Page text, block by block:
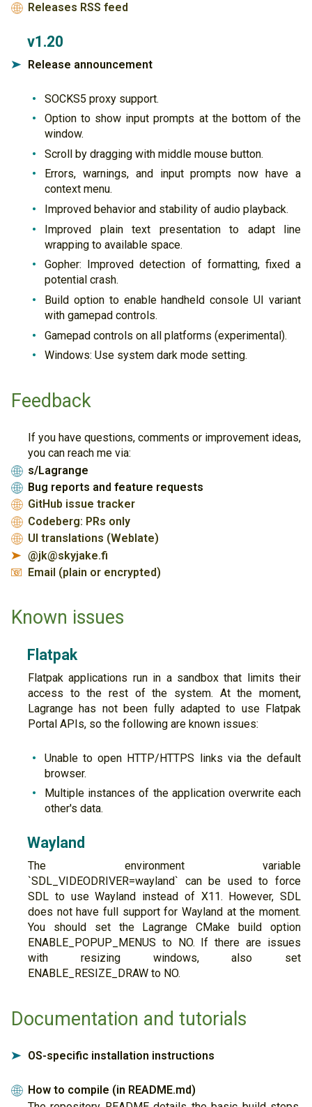
🌐 Releases RSS feed
v1.20
➤ Release announcement
SOCKS5 proxy support.
Option to show input prompts at the bottom of the
window.
Scroll by dragging with middle mouse button.
Errors, warnings, and input prompts now have a
context menu.
Improved behavior and stability of audio playback.
Improved plain text presentation to adapt line
wrapping to available space.
Gopher: Improved detection of formatting, fixed a
potential crash.
Build option to enable handheld console UI variant
with gamepad controls.
Gamepad controls on all platforms (experimental).
Windows: Use system dark mode setting.
Feedback
If you have questions, comments or improvement ideas,
you can reach me via:
🌐 s/Lagrange
🌐 Bug reports and feature requests
🌐 GitHub issue tracker
🌐 Codeberg: PRs only
🌐 UI translations (Weblate)
➤ @jk@skyjake.fi
📧 Email (plain or encrypted)
Known issues
Flatpak
Flatpak applications run in a sandbox that limits their
access to the rest of the system. At the moment,
Lagrange has not been fully adapted to use Flatpak
Portal APIs, so the following are known issues:
Unable to open HTTP/HTTPS links via the default
browser.
Multiple instances of the application overwrite each
other's data.
Wayland
The environment variable
`SDL_VIDEODRIVER=wayland` can be used to force
SDL to use Wayland instead of X11. However, SDL
does not have full support for Wayland at the moment.
You should set the Lagrange CMake build option
ENABLE_POPUP_MENUS to NO. If there are issues
with resizing windows, also set
ENABLE_RESIZE_DRAW to NO.
Documentation and tutorials
➤ OS-specific installation instructions
🌐 How to compile (in README.md)